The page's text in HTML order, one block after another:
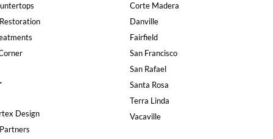
Design
Corte Madera
Danville
Fairfield
San Francisco
San Rafael
Santa Rosa
Terra Linda
Vacaville